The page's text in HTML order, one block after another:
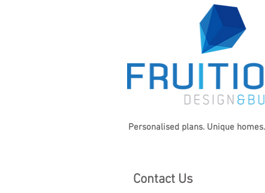
Personalised plans. Unique homes.
Contact Us